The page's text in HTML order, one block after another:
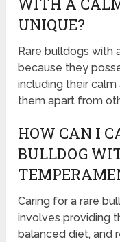
UNIQUE?
Rare bulldogs with
because they
including their
them apart from
HOW CAN I
BULLDOG
Caring for a rare
involves providing
balanced diet, and